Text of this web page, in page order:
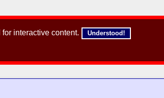
interactive content. Understood!